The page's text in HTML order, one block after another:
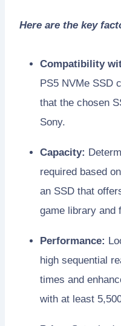
Here are the key
Compatibility
PS5 NVMe SSD
that the chosen
Sony.
Capacity:
required based
an SSD that
game library and
Performance:
high sequential
times and
with at least